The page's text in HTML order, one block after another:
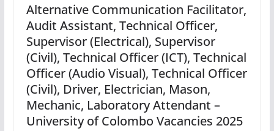
Alternative Communication Facilitator,
Audit Assistant, Technical Officer,
Supervisor (Electrical), Supervisor
(Civil), Technical Officer (ICT), Technical
Officer (Audio Visual), Technical Officer
(Civil), Driver, Electrician, Mason,
Mechanic, Laboratory Attendant –
University of Colombo Vacancies 2025